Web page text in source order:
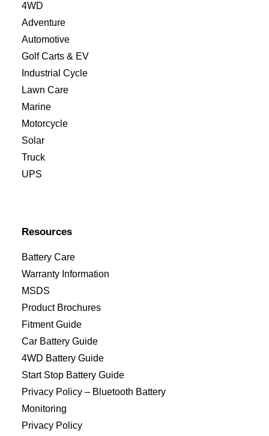
4WD
Adventure
Automotive
Golf Carts & EV
Industrial Cycle
Lawn Care
Marine
Motorcycle
Solar
Truck
UPS
Resources
Battery Care
Warranty Information
MSDS
Product Brochures
Fitment Guide
Car Battery Guide
4WD Battery Guide
Start Stop Battery Guide
Privacy Policy – Bluetooth Battery
Monitoring
Privacy Policy